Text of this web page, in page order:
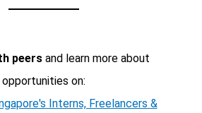
peersand learn more about
opportunities on:
Interns, Freelancers &